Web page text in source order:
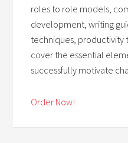
roles to role models,
development, writing
techniques, productivity
cover the essential
successfully motivate
Order Now!